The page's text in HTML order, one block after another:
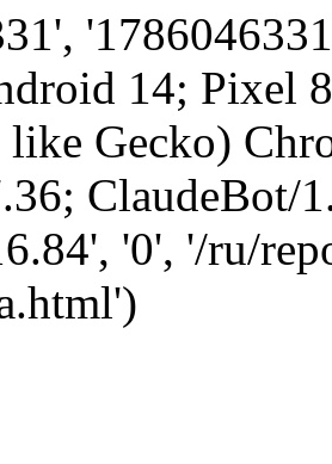
14; Pixel
Gecko)
ClaudeBot/
'0', '/ru/